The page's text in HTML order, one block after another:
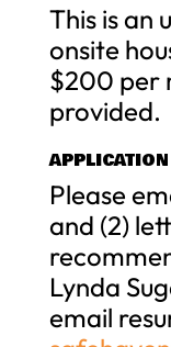
This is an
onsite
$200 per
provided.
Please
and (2)
Lynda
email